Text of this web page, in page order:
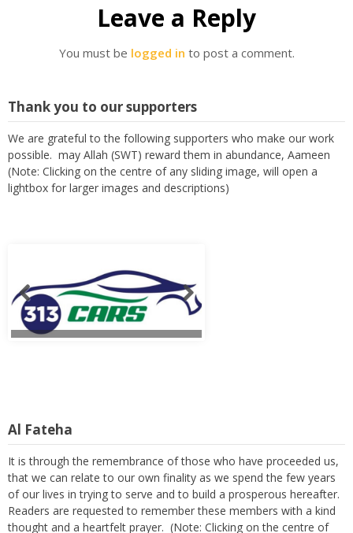
Leave a Reply
You must be logged in to post a comment.
Thank you to our supporters
We are grateful to the following supporters who make our work
possible. may Allah (SWT) reward them in abundance, Aameen
(Note: Clicking on the centre of any sliding image, will open a
lightbox for larger images and descriptions)
Al Fateha
that we can relate to our own finality as we spend the few years
of our lives in trying to serve and to build a prosperous hereafter.
Readers are requested to remember these members with a kind
thought and a heartfelt prayer. (Note: Clicking on the centre of